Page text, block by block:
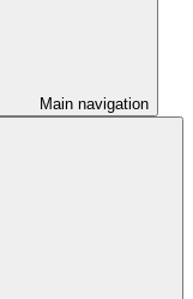
Main navigation